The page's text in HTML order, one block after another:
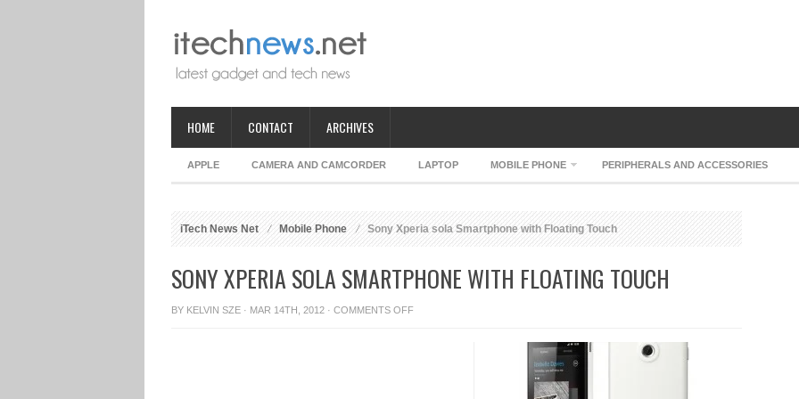
HOME CONTACT ARCHIVES
APPLE CAMERA AND CAMCORDER LAPTOP MOBILE PHONE PERIPHERALS AND ACCESSORIES
iTech News Net Mobile Phone Sony Xperia sola Smartphone with Floating Touch
SONY XPERIA SOLA SMARTPHONE WITH FLOATING TOUCH
BY KELVIN SZE · MAR 14TH, 2012 · COMMENTS OFFON